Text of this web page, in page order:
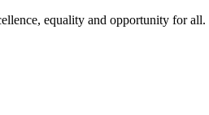
equality and opportunity for all.